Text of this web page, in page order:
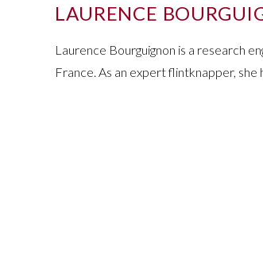
LAURENCE
Laurence Bourguignon is a research
France. As an expert flintknapper,